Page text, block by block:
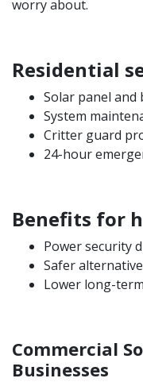
worry about.
Residential
Solar panel
System
Critter guard
24-hour
Benefits for
Power security
Safer
Lower long-
Commercial
Businesses